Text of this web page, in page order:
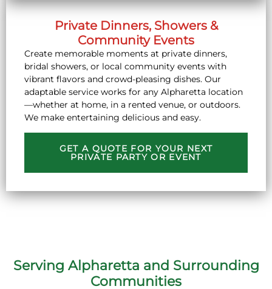
Private Dinners, Showers &
Community Events
Create memorable moments at private dinners,
bridal showers, or local community events with
vibrant flavors and crowd-pleasing dishes. Our
adaptable service works for any Alpharetta location
—whether at home, in a rented venue, or outdoors.
We make entertaining delicious and easy.
GET A QUOTE FOR YOUR NEXT
PRIVATE PARTY OR EVENT
Serving Alpharetta and Surrounding
Communities